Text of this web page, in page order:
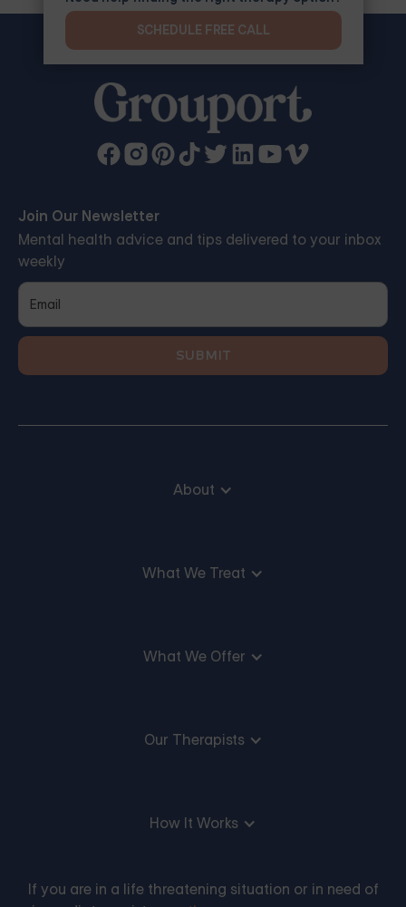
Join Our Newsletter
Mental health advice and tips delivered to your inbox
weekly
About
What We Treat
What We Offer
Our Therapists
How It Works
If you are in a life threatening situation or in need of
SCHEDULE FREE CALL